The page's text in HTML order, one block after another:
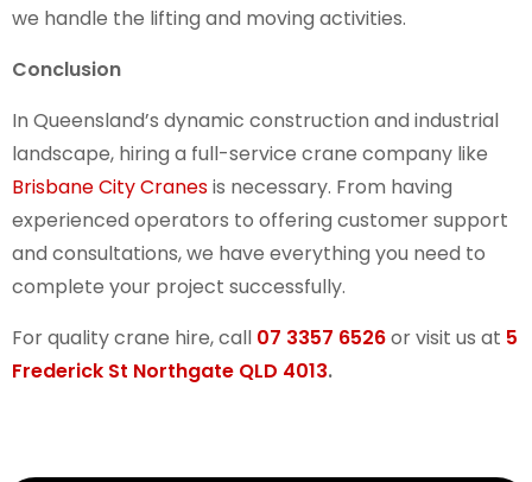
we handle the lifting and moving activities.
Conclusion
In Queensland’s dynamic construction and industrial
landscape, hiring a full-service crane company like
Brisbane City Cranesis necessary. From having
experienced operators to offering customer support
and consultations, we have everything you need to
complete your project successfully.
For quality crane hire, call 07 3357 6526or visit us at 5
Frederick St Northgate QLD 4013.